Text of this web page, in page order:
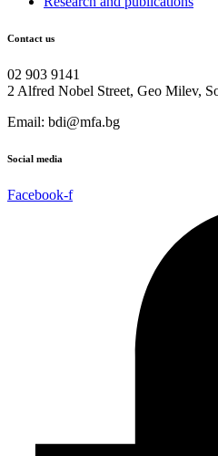
Contact us
02 903 9141
2 Alfred Nobel Street, Geo Milev,
Email: bdi@mfa.bg
Social media
Facebook-f